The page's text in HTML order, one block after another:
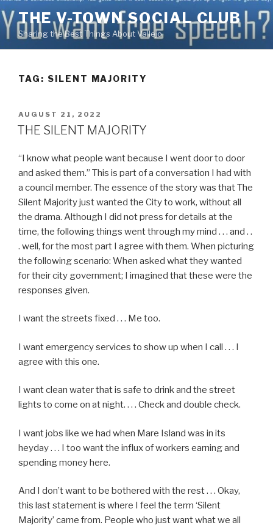
Skip
to
content
THE V-TOWN SOCIAL CLUB
Sharing the Best Things About Vallejo
TAG: SILENT MAJORITY
POSTED
ON
AUGUST 21, 2022
THE SILENT MAJORITY
“I know what people want because I went door to door
and asked them.” This is part of a conversation I had with
a council member. The essence of the story was that The
Silent Majority just wanted the City to work, without all
the drama. Although I did not press for details at the
time, the following things went through my mind . . . and . .
. well, for the most part I agree with them. When picturing
the following scenario: When asked what they wanted
for their city government; I imagined that these were the
responses given.
I want the streets fixed . . . Me too.
I want emergency services to show up when I call . . . I
agree with this one.
I want clean water that is safe to drink and the street
lights to come on at night. . . . Check and double check.
I want jobs like we had when Mare Island was in its
heyday . . . I too want the influx of workers earning and
spending money here.
And I don’t want to be bothered with the rest . . . Okay,
this last statement is where I feel the term ‘Silent
Majority’ came from. People who just want what we all